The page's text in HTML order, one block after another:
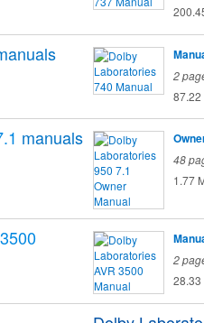
2
87.22
manuals
48
1.77
2
28.33